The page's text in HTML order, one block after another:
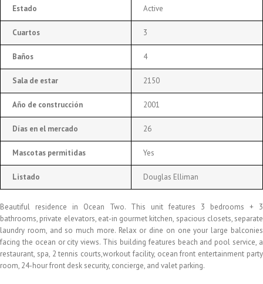
Estado Active
Cuartos 3
Baños 4
Sala de estar 2150
Año de construcción 2001
Días en el mercado 26
Mascotas permitidas Yes
Listado Douglas Elliman
Beautiful residence in Ocean Two. This unit features 3 bedrooms + 3
bathrooms, private elevators, eat-in gourmet kitchen, spacious closets, separate
laundry room, and so much more. Relax or dine on one your large balconies
facing the ocean or city views. This building features beach and pool service, a
restaurant, spa, 2 tennis courts,workout facility, ocean front entertainment party
room, 24-hour front desk security, concierge, and valet parking.